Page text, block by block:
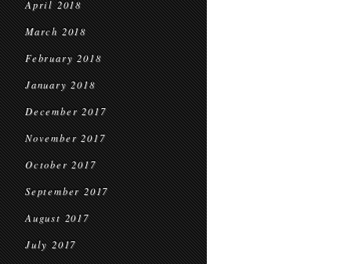
April 2018
March 2018
February 2018
January 2018
December 2017
November 2017
October 2017
September 2017
August 2017
July 2017